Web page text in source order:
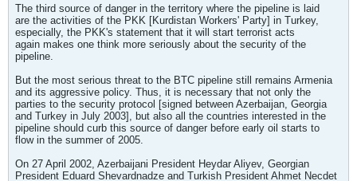
The third source of danger in the territory where the pipeline is laid
are the activities of the PKK [Kurdistan Workers' Party] in Turkey,
especially, the PKK's statement that it will start terrorist acts
again makes one think more seriously about the security of the
pipeline.
But the most serious threat to the BTC pipeline still remains Armenia
and its aggressive policy. Thus, it is necessary that not only the
parties to the security protocol [signed between Azerbaijan, Georgia
and Turkey in July 2003], but also all the countries interested in the
pipeline should curb this source of danger before early oil starts to
flow in the summer of 2005.
On 27 April 2002, Azerbaijani President Heydar Aliyev, Georgian
President Eduard Shevardnadze and Turkish President Ahmet Necdet